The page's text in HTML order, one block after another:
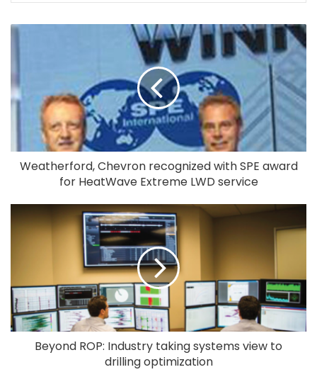
Weatherford, Chevron recognized with SPE award
for HeatWave Extreme LWD service
Beyond ROP: Industry taking systems view to
drilling optimization